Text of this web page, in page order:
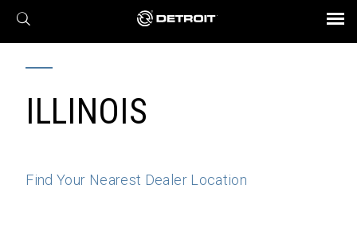
X
Find a Dealer
Engines
Axles
Transmission
eMobility
Powertrain
Connect
Assurance
Parts & Service
BROCHURES AND VIDEOS
ILLINOIS
Find Your Nearest Dealer Location